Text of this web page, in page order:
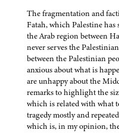
The fragmentation and
Fatah, which Palestine
the Arab region between
never serves the
between the Palestinian
anxious about what is
are unhappy about the
remarks to highlight the
which is related with what
tragedy mostly and
which is, in my opinion,